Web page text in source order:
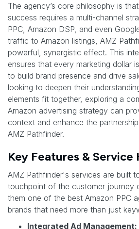
The agency’s core philosophy is
success requires a multi-channel
PPC, Amazon DSP, and even
traffic to Amazon listings, AMZ
powerful, synergistic effect. This
ensures that every marketing dollar
to build brand presence and drive
looking to deepen their
elements fit together, exploring a
Amazon advertising strategy can
context and enhance the
AMZ Pathfinder.
Key Features & Service
AMZ Pathfinder's services are built
touchpoint of the customer journey
them one of the best Amazon PPC
brands that need more than just
Integrated Ad Management: